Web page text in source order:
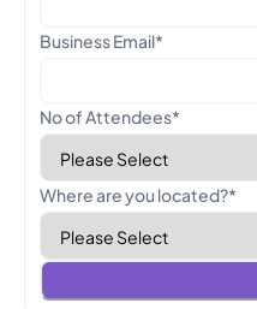
Business Email*
No of Attendees*
Where are you located?*